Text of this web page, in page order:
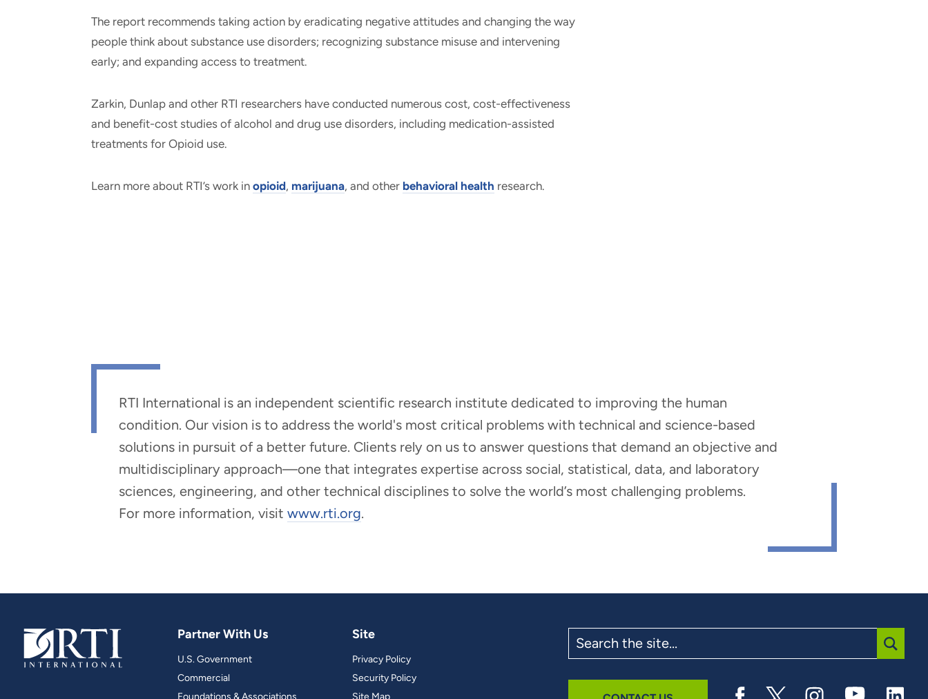
The report recommends taking action by eradicating negative attitudes and changing the way
people think about substance use disorders; recognizing substance misuse and intervening
early; and expanding access to treatment.
Zarkin, Dunlap and other RTI researchers have conducted numerous cost, cost-effectiveness
and benefit-cost studies of alcohol and drug use disorders, including medication-assisted
treatments for Opioid use.
Learn more about RTI’s work in opioid, marijuana, and other behavioral health research.
RTI International is an independent scientific research institute dedicated to improving the human
condition. Our vision is to address the world's most critical problems with technical and science-based
solutions in pursuit of a better future. Clients rely on us to answer questions that demand an objective and
multidisciplinary approach—one that integrates expertise across social, statistical, data, and laboratory
sciences, engineering, and other technical disciplines to solve the world’s most challenging problems.
For more information, visit www.rti.org.
Partner With Us
U.S. Government
Commercial
Site
Privacy Policy
Security Policy
the
site